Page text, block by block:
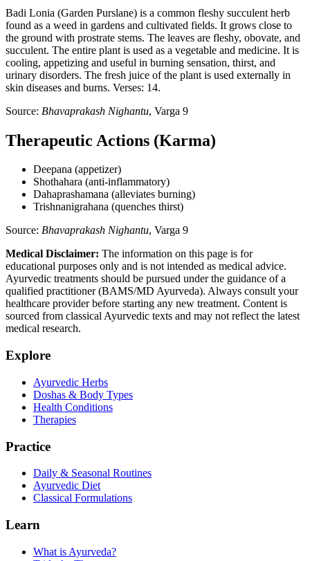
Badi Lonia (Garden Purslane) is a common fleshy succulent herb
found as a weed in gardens and cultivated fields. It grows close to
the ground with prostrate stems. The leaves are fleshy, obovate, and
succulent. The entire plant is used as a vegetable and medicine. It is
cooling, appetizing and useful in burning sensation, thirst, and
urinary disorders. The fresh juice of the plant is used externally in
skin diseases and burns. Verses: 14.
Source: Bhavaprakash Nighantu, Varga 9
Therapeutic Actions (Karma)
Deepana (appetizer)
Shothahara (anti-inflammatory)
Dahaprashamana (alleviates burning)
Trishnanigrahana (quenches thirst)
Source: Bhavaprakash Nighantu, Varga 9
Medical Disclaimer: The information on this page is for
educational purposes only and is not intended as medical advice.
Ayurvedic treatments should be pursued under the guidance of a
qualified practitioner (BAMS/MD Ayurveda). Always consult your
healthcare provider before starting any new treatment. Content is
sourced from classical Ayurvedic texts and may not reflect the latest
medical research.
Explore
Ayurvedic Herbs
Doshas & Body Types
Health Conditions
Therapies
Practice
Daily & Seasonal Routines
Ayurvedic Diet
Classical Formulations
Learn
What is Ayurveda?